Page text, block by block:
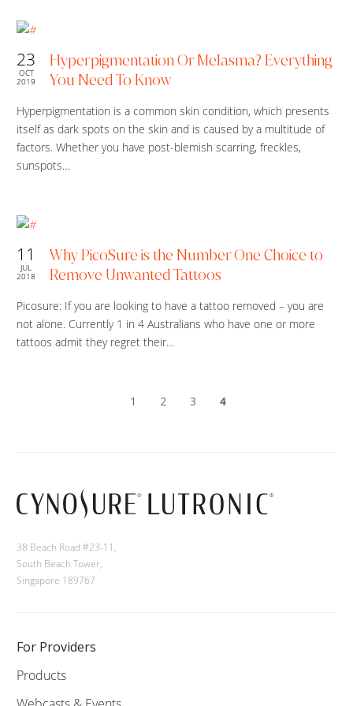
23
OCT
2019
Hyperpigmentation Or Melasma? Everything
You Need To Know
Hyperpigmentation is a common skin condition, which presents
itself as dark spots on the skin and is caused by a multitude of
factors. Whether you have post-blemish scarring, freckles,
sunspots…
11
JUL
2018
Why PicoSure is the Number One Choice to
Remove Unwanted Tattoos
Picosure: If you are looking to have a tattoo removed – you are
not alone. Currently 1 in 4 Australians who have one or more
tattoos admit they regret their…
1 2 3 4
38 Beach Road #23-11,
South Beach Tower,
Singapore 189767
For Providers
Products